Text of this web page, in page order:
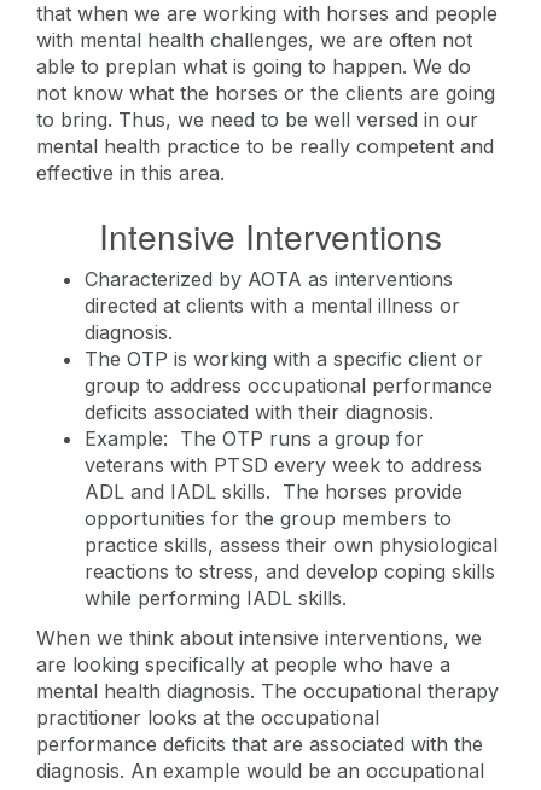
that when we are working with horses and people
with mental health challenges, we are often not
able to preplan what is going to happen. We do
not know what the horses or the clients are going
to bring. Thus, we need to be well versed in our
mental health practice to be really competent and
effective in this area.
Intensive Interventions
Characterized by AOTA as interventions
directed at clients with a mental illness or
diagnosis.
The OTP is working with a specific client or
group to address occupational performance
deficits associated with their diagnosis.
Example: The OTP runs a group for
veterans with PTSD every week to address
ADL and IADL skills. The horses provide
opportunities for the group members to
practice skills, assess their own physiological
reactions to stress, and develop coping skills
while performing IADL skills.
When we think about intensive interventions, we
are looking specifically at people who have a
mental health diagnosis. The occupational therapy
practitioner looks at the occupational
performance deficits that are associated with the
diagnosis. An example would be an occupational